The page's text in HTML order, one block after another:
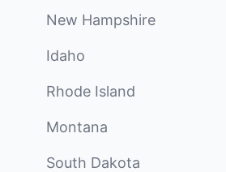
New Hampshire
Idaho
Rhode Island
Montana
South Dakota